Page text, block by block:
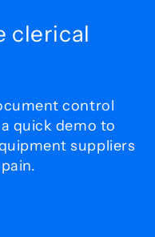
clerical
control
quick demo to
suppliers